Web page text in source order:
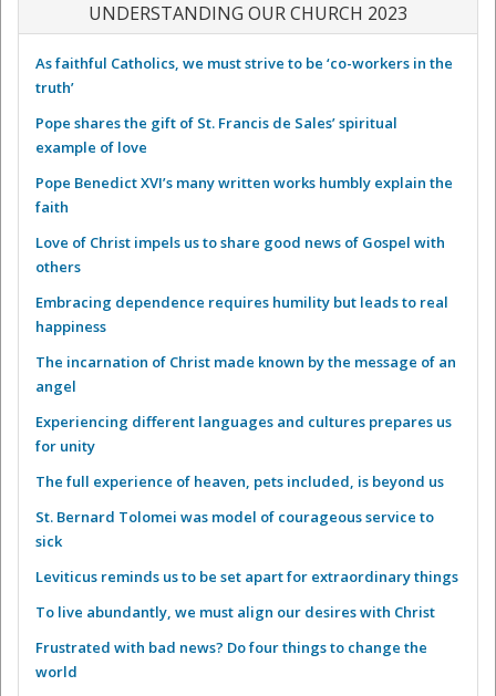
UNDERSTANDING OUR CHURCH 2023
As faithful Catholics, we must strive to be ‘co-workers in the
truth’
Pope shares the gift of St. Francis de Sales’ spiritual
example of love
Pope Benedict XVI’s many written works humbly explain the
faith
Love of Christ impels us to share good news of Gospel with
others
Embracing dependence requires humility but leads to real
happiness
The incarnation of Christ made known by the message of an
angel
Experiencing different languages and cultures prepares us
for unity
The full experience of heaven, pets included, is beyond us
St. Bernard Tolomei was model of courageous service to
sick
Leviticus reminds us to be set apart for extraordinary things
To live abundantly, we must align our desires with Christ
Frustrated with bad news? Do four things to change the
world